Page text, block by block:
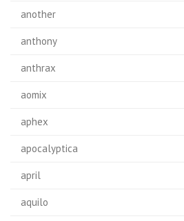
another
anthony
anthrax
aomix
aphex
apocalyptica
april
aquilo